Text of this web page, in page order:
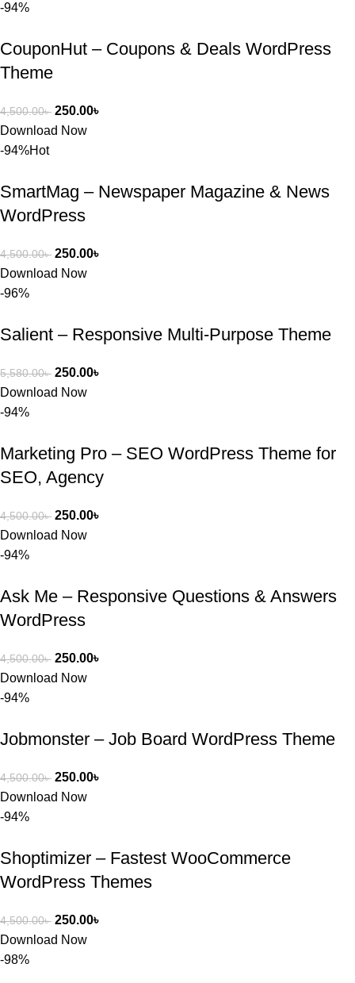
-94%
CouponHut – Coupons & Deals WordPress
Theme
4,500.00৳ 250.00৳
Download Now
-94%Hot
SmartMag – Newspaper Magazine & News
WordPress
4,500.00৳ 250.00৳
Download Now
-96%
Salient – Responsive Multi-Purpose Theme
5,580.00৳ 250.00৳
Download Now
-94%
Marketing Pro – SEO WordPress Theme for
SEO, Agency
4,500.00৳ 250.00৳
Download Now
-94%
Ask Me – Responsive Questions & Answers
WordPress
4,500.00৳ 250.00৳
Download Now
-94%
Jobmonster – Job Board WordPress Theme
4,500.00৳ 250.00৳
Download Now
-94%
Shoptimizer – Fastest WooCommerce
WordPress Themes
4,500.00৳ 250.00৳
Download Now
-98%